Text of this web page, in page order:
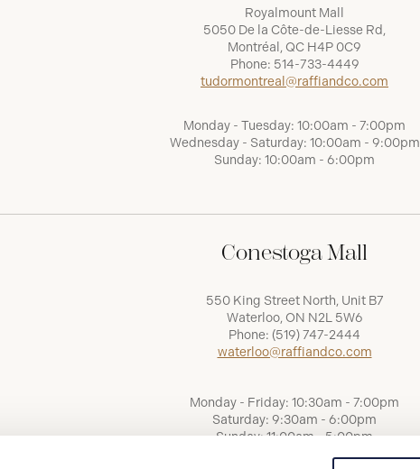
Royalmount Mall
5050 De la Côte-de-Liesse Rd,
Montréal, QC H4P 0C9
Phone: 514-733-4449
tudormontreal@raffiandco.com
Monday - Tuesday: 10:00am - 7:00pm
Wednesday - Saturday: 10:00am - 9:00pm
Sunday: 10:00am - 6:00pm
Conestoga Mall
550 King Street North, Unit B7
Waterloo, ON N2L 5W6
Phone: (519) 747-2444
waterloo@raffiandco.com
Monday - Friday: 10:30am - 7:00pm
Saturday: 9:30am - 6:00pm
Sunday: 11:00am - 5:00pm